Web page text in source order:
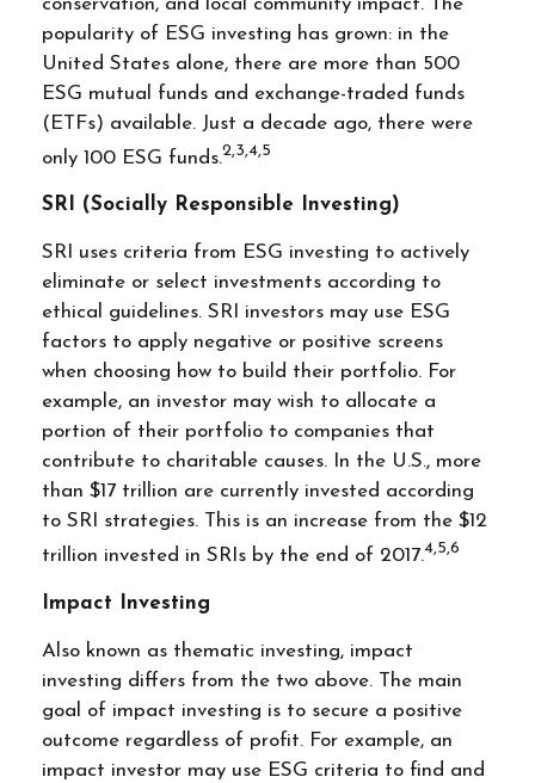
popularity of ESG investing has grown: in the
United States alone, there are more than 500
ESG mutual funds and exchange-traded funds
(ETFs) available. Just a decade ago, there were
only 100 ESG funds.2,3,4,5
SRI (Socially Responsible Investing)
SRI uses criteria from ESG investing to actively
eliminate or select investments according to
ethical guidelines. SRI investors may use ESG
factors to apply negative or positive screens
when choosing how to build their portfolio. For
example, an investor may wish to allocate a
portion of their portfolio to companies that
contribute to charitable causes. In the U.S., more
than $17 trillion are currently invested according
to SRI strategies. This is an increase from the $12
trillion invested in SRIs by the end of 2017.4,5,6
Impact Investing
Also known as thematic investing, impact
investing differs from the two above. The main
goal of impact investing is to secure a positive
outcome regardless of profit. For example, an
impact investor may use ESG criteria to find and